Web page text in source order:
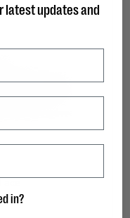
latest updates and
in?